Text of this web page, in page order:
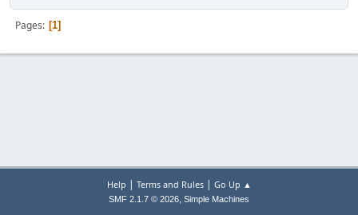
Pages 1
Help | Terms and Rules| Go Up ▲
SMF 2.1.7 © 2026, Simple Machines